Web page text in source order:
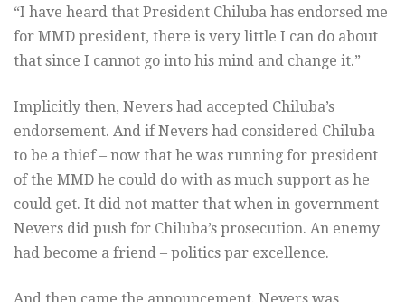
“I have heard that President Chiluba has endorsed me
for MMD president, there is very little I can do about
that since I cannot go into his mind and change it.”
Implicitly then, Nevers had accepted Chiluba’s
endorsement. And if Nevers had considered Chiluba
to be a thief – now that he was running for president
of the MMD he could do with as much support as he
could get. It did not matter that when in government
Nevers did push for Chiluba’s prosecution. An enemy
had become a friend – politics par excellence.